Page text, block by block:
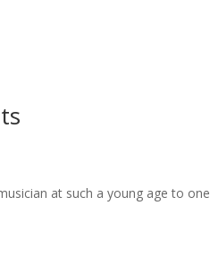
at such a young age to one